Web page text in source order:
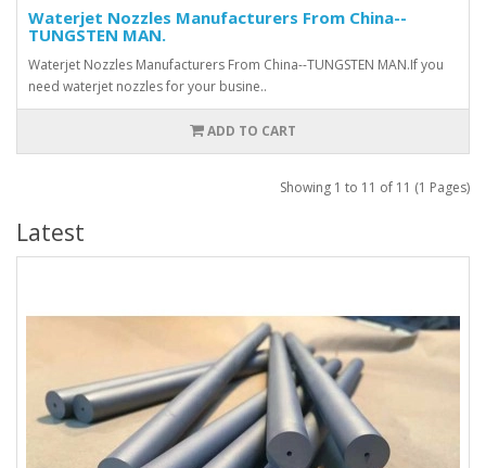
Waterjet Nozzles Manufacturers From China--
TUNGSTEN MAN.
Waterjet Nozzles Manufacturers From China--TUNGSTEN MAN.If you
need waterjet nozzles for your busine..
ADD TO CART
Showing 1 to 11 of 11 (1 Pages)
Latest